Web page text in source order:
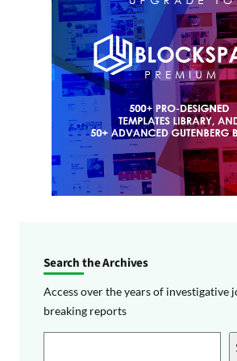
Search the Archives
Access over the years of investigative
breaking reports